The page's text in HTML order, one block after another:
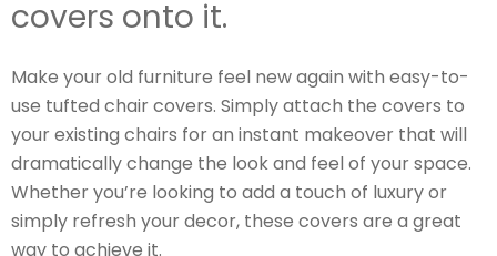
covers onto it.
Make your old furniture feel new again with easy-to-
use tufted chair covers. Simply attach the covers to
your existing chairs for an instant makeover that will
dramatically change the look and feel of your space.
Whether you’re looking to add a touch of luxury or
simply refresh your decor, these covers are a great
way to achieve it.